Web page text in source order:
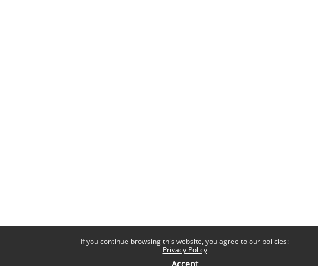
If you continue browsing this website, you agree to our policies:
Privacy Policy